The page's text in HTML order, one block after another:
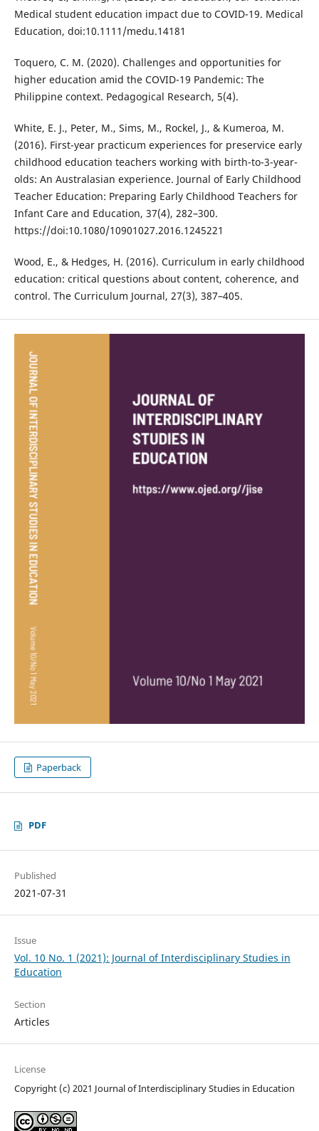
Medical student education impact due to COVID-19. Medical
Education, doi:10.1111/medu.14181
Toquero, C. M. (2020). Challenges and opportunities for
higher education amid the COVID-19 Pandemic: The
Philippine context. Pedagogical Research, 5(4).
White, E. J., Peter, M., Sims, M., Rockel, J., & Kumeroa, M.
(2016). First-year practicum experiences for preservice early
childhood education teachers working with birth-to-3-year-
olds: An Australasian experience. Journal of Early Childhood
Teacher Education: Preparing Early Childhood Teachers for
Infant Care and Education, 37(4), 282–300.
https://doi:10.1080/10901027.2016.1245221
Wood, E., & Hedges, H. (2016). Curriculum in early childhood
education: critical questions about content, coherence, and
control. The Curriculum Journal, 27(3), 387–405.
Paperback
PDF
Published
2021-07-31
Issue
Vol. 10 No. 1 (2021): Journal of Interdisciplinary Studies in
Education
Section
Articles
License
Copyright (c) 2021 Journal of Interdisciplinary Studies in Education